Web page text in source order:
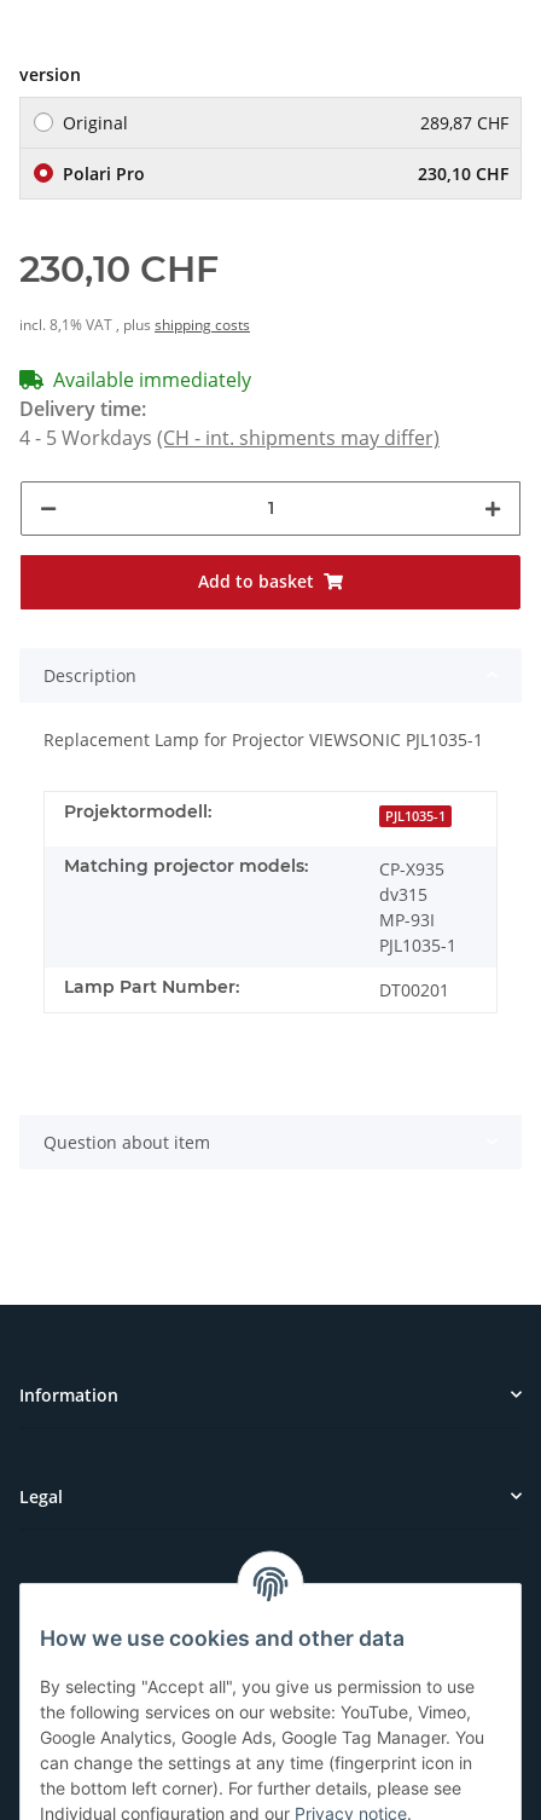
version
Original 289,87 CHF
Polari Pro 230,10 CHF
230,10 CHF
incl. 8,1% VAT , plus shipping costs
Available immediately
Delivery time:
4 - 5 Workdays (CH - int. shipments may differ)
Add to basket
Description
Replacement Lamp for Projector VIEWSONIC PJL1035-1
Projektormodell: PJL1035-1
Matching projector models:
CP-X935
dv315
MP-93I
PJL1035-1
Lamp Part Number: DT00201
Question about item
Information
Legal
Have questions or need help?
071-5355993
service@beamerlampe24.ch
How we use cookies and other data
By selecting "Accept all", you give us permission to use
the following services on our website: YouTube, Vimeo,
Google Analytics, Google Ads, Google Tag Manager. You
can change the settings at any time (fingerprint icon in
the bottom left corner). For further details, please see
Individual configuration and our Privacy notice.